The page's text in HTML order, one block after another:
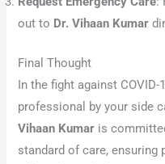
out to Dr. Vihaan Kumar
Final Thought
In the fight against
professional by your side
Vihaan Kumar is
standard of care, ensuring